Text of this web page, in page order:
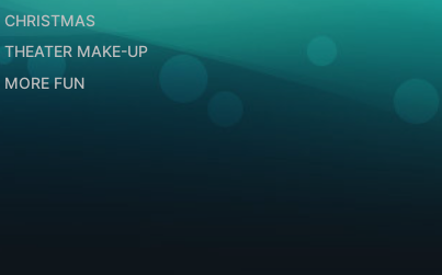
CHRISTMAS
THEATER MAKE-UP
MORE FUN